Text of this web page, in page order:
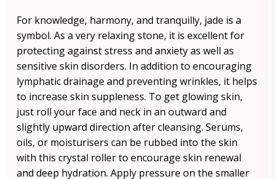
For knowledge, harmony, and tranquilly, jade is a
symbol. As a very relaxing stone, it is excellent for
protecting against stress and anxiety as well as
sensitive skin disorders. In addition to encouraging
lymphatic drainage and preventing wrinkles, it helps
to increase skin suppleness. To get glowing skin,
just roll your face and neck in an outward and
slightly upward direction after cleansing. Serums,
oils, or moisturisers can be rubbed into the skin
with this crystal roller to encourage skin renewal
and deep hydration. Apply pressure on the smaller